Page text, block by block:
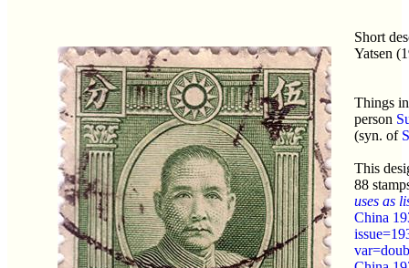
Short
Yatsen
Things
person
(syn. of
This
88
uses as
China